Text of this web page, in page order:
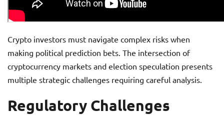
Crypto investors must navigate complex risks when
making political prediction bets. The intersection of
cryptocurrency markets and election speculation presents
multiple strategic challenges requiring careful analysis.
Regulatory Challenges